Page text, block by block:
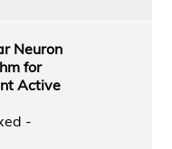
Neuron
for
Active
-